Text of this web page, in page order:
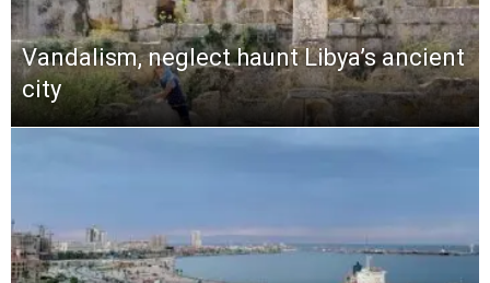
Vandalism, neglect haunt Libya’s ancient
city